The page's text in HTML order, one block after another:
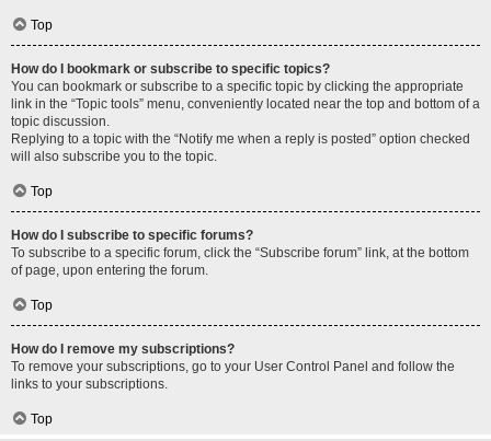
Top
How do I bookmark or subscribe to specific topics?
You can bookmark or subscribe to a specific topic by clicking the appropriate
link in the “Topic tools” menu, conveniently located near the top and bottom of a
topic discussion.
Replying to a topic with the “Notify me when a reply is posted” option checked
will also subscribe you to the topic.
Top
How do I subscribe to specific forums?
To subscribe to a specific forum, click the “Subscribe forum” link, at the bottom
of page, upon entering the forum.
Top
How do I remove my subscriptions?
To remove your subscriptions, go to your User Control Panel and follow the
links to your subscriptions.
Top